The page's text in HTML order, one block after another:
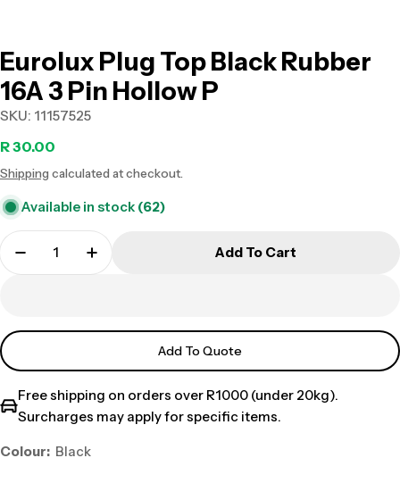
Eurolux Plug Top Black Rubber
16A 3 Pin Hollow P
SKU: 11157525
Regular
price
R 30.00
Shipping calculated at checkout.
Available in stock (62)
Add To Cart
Add To Quote
Free shipping on orders over R1000 (under 20kg).
Surcharges may apply for specific items.
Colour: Black